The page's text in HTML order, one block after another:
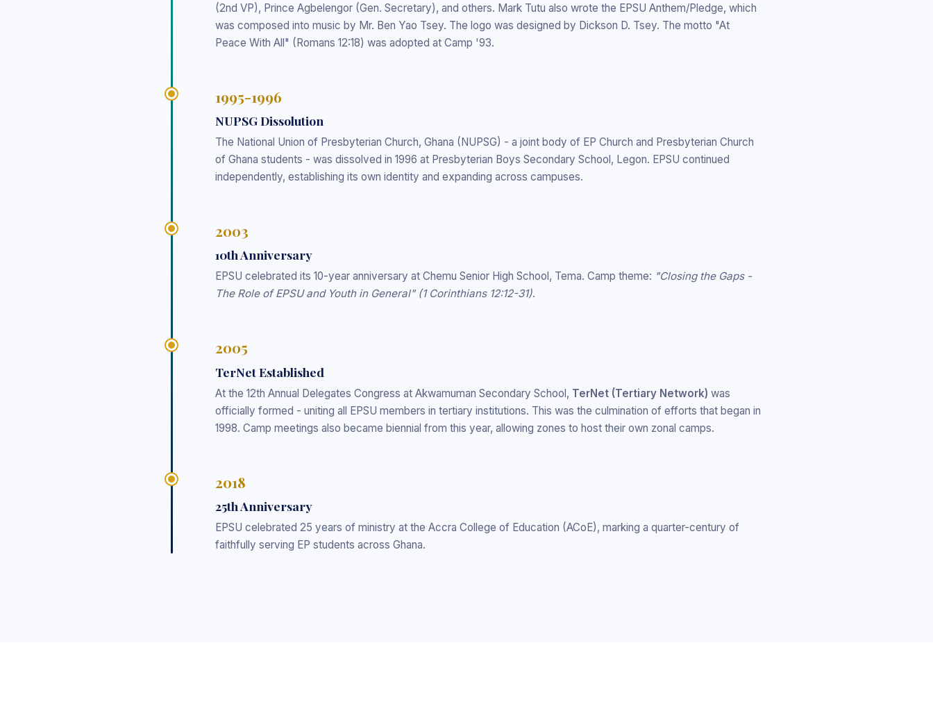
(2nd VP), Prince Agbelengor (Gen. Secretary), and others. Mark Tutu also wrote the EPSU Anthem/Pledge, which
was composed into music by Mr. Ben Yao Tsey. The logo was designed by Dickson D. Tsey. The motto "At
Peace With All" (Romans 12:18) was adopted at Camp '93.
1995-1996
NUPSG Dissolution
The National Union of Presbyterian Church, Ghana (NUPSG) - a joint body of EP Church and Presbyterian Church
of Ghana students - was dissolved in 1996 at Presbyterian Boys Secondary School, Legon. EPSU continued
independently, establishing its own identity and expanding across campuses.
2003
10th Anniversary
EPSU celebrated its 10-year anniversary at Chemu Senior High School, Tema. Camp theme: "Closing the Gaps -
The Role of EPSU and Youth in General" (1 Corinthians 12:12-31).
2005
TerNet Established
At the 12th Annual Delegates Congress at Akwamuman Secondary School, TerNet (Tertiary Network) was
officially formed - uniting all EPSU members in tertiary institutions. This was the culmination of efforts that began in
1998. Camp meetings also became biennial from this year, allowing zones to host their own zonal camps.
2018
25th Anniversary
EPSU celebrated 25 years of ministry at the Accra College of Education (ACoE), marking a quarter-century of
faithfully serving EP students across Ghana.